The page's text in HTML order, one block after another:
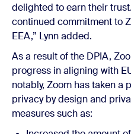
delighted to earn their
continued commitment to
EEA,” Lynn added.
As a result of the DPIA,
progress in aligning with
notably, Zoom has taken a
privacy by design and
measures such as: